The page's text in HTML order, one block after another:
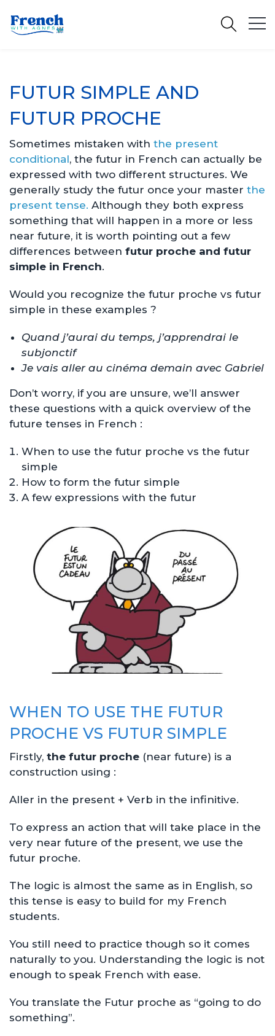
FUTUR SIMPLE AND
FUTUR PROCHE
Sometimes mistaken with the present
conditional, the futur in French can actually be
expressed with two different structures. We
generally study the futur once your master the
present tense. Although they both express
something that will happen in a more or less
near future, it is worth pointing out a few
differences between futur proche and futur
simple in French.
Would you recognize the futur proche vs futur
simple in these examples ?
Quand j’aurai du temps, j’apprendrai le
subjonctif
Je vais aller au cinéma demain avec Gabriel
Don’t worry, if you are unsure, we’ll answer
these questions with a quick overview of the
future tenses in French :
When to use the futur proche vs the futur
simple
How to form the futur simple
A few expressions with the futur
WHEN TO USE THE FUTUR
PROCHE VS FUTUR SIMPLE
Firstly, the futur proche (near future) is a
construction using :
Aller in the present + Verb in the infinitive.
To express an action that will take place in the
very near future of the present, we use the
futur proche.
The logic is almost the same as in English, so
this tense is easy to build for my French
students.
You still need to practice though so it comes
naturally to you. Understanding the logic is not
enough to speak French with ease.
You translate the Futur proche as “going to do
something”.